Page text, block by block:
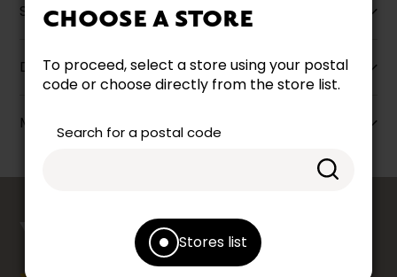
CHOOSE A STORE
To proceed, select a store using your postal
code or choose directly from the store list.
Search for a postal code
Stores list
Specifications
Dimensions
More information
YOUR OPINIONcounts